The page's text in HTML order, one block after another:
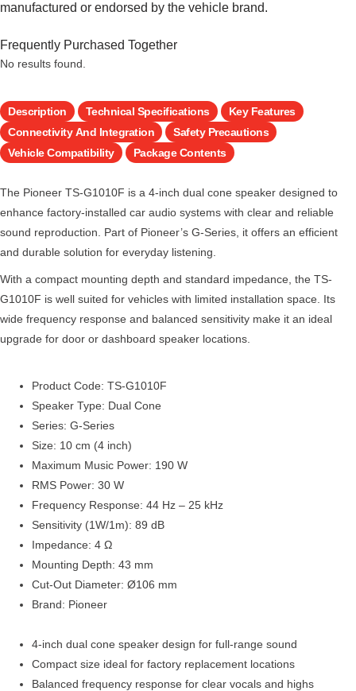
manufactured or endorsed by the vehicle brand.
Frequently Purchased Together
No results found.
Description Technical Specifications
Key Features
Connectivity And Integration
Safety Precautions
Vehicle Compatibility
Package Contents
The Pioneer TS-G1010F is a 4-inch dual cone speaker designed to
enhance factory-installed car audio systems with clear and reliable
sound reproduction. Part of Pioneer’s G-Series, it offers an efficient
and durable solution for everyday listening.
With a compact mounting depth and standard impedance, the TS-
G1010F is well suited for vehicles with limited installation space. Its
wide frequency response and balanced sensitivity make it an ideal
upgrade for door or dashboard speaker locations.
Product Code: TS-G1010F
Speaker Type: Dual Cone
Series: G-Series
Size: 10 cm (4 inch)
Maximum Music Power: 190 W
RMS Power: 30 W
Frequency Response: 44 Hz – 25 kHz
Sensitivity (1W/1m): 89 dB
Impedance: 4 Ω
Mounting Depth: 43 mm
Cut-Out Diameter: Ø106 mm
Brand: Pioneer
4-inch dual cone speaker design for full-range sound
Compact size ideal for factory replacement locations
Balanced frequency response for clear vocals and highs